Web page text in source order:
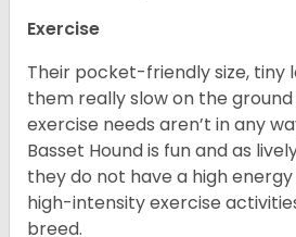
Exercise
Their pocket-friendly size, tiny
them really slow on the
exercise needs aren’t in any
Basset Hound is fun and as
they do not have a high
high-intensity exercise
breed.